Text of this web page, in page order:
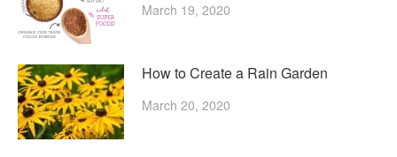
March 19, 2020
How to Create a Rain Garden
March 20, 2020